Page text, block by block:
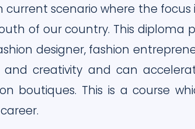
scenario where the focus
of our country. This diploma
designer, fashion
creativity and can
boutiques. This is a course